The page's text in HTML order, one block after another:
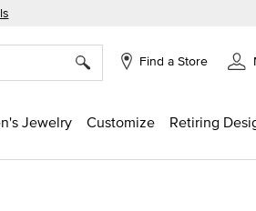
Find a Store
Jewelry Customize Retiring